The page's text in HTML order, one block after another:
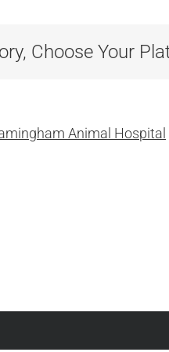
Choose Your
Animal Hospital